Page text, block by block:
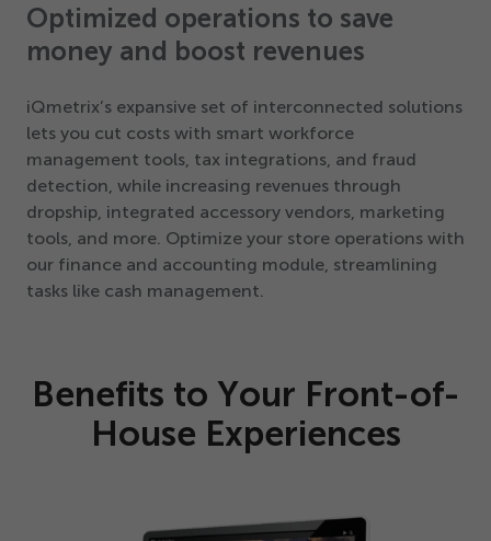
Optimized operations to save
money and boost revenues
iQmetrix’s expansive set of interconnected solutions
lets you cut costs with smart workforce
management tools, tax integrations, and fraud
detection, while increasing revenues through
dropship, integrated accessory vendors, marketing
tools, and more. Optimize your store operations with
our finance and accounting module, streamlining
tasks like cash management.
Benefits to Your Front-of-
House Experiences